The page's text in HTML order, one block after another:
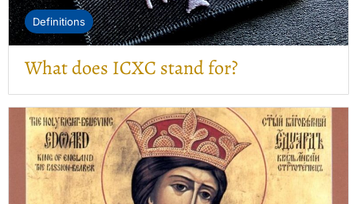
Definitions
What does ICXC stand for?